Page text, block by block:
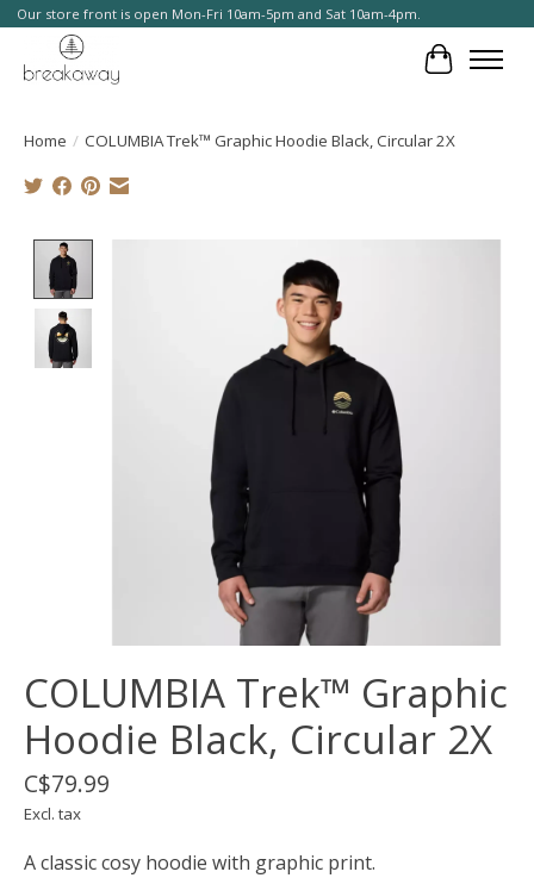
Our store front is open Mon-Fri 10am-5pm and Sat 10am-4pm.
Cart
Home / COLUMBIA Trek™ Graphic Hoodie Black, Circular 2X
Product image slideshow Items
COLUMBIA Trek™ Graphic
Hoodie Black, Circular 2X
C$79.99
Excl. tax
A classic cosy hoodie with graphic print.